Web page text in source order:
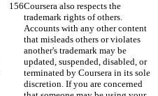
Coursera also respects the
trademark rights of others.
Accounts with any other content
that misleads others or violates
another's trademark may be
updated, suspended, disabled, or
terminated by Coursera in its sole
discretion. If you are concerned